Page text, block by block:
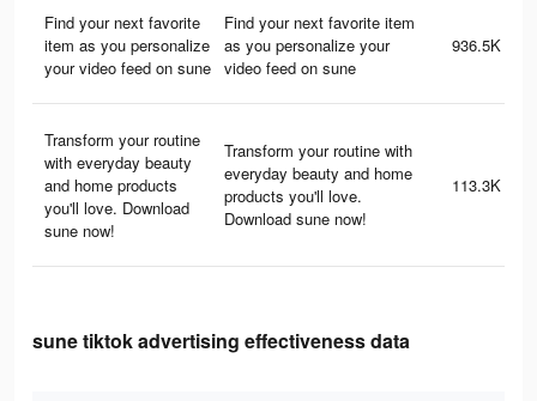
Find your next favorite
item as you personalize
your video feed on sune
Find your next favorite item
as you personalize your
video feed on sune
936.5K
Transform your routine
with everyday beauty
and home products
you'll love. Download
sune now!
Transform your routine with
everyday beauty and home
products you'll love.
Download sune now!
113.3K
sune tiktok advertising effectiveness data